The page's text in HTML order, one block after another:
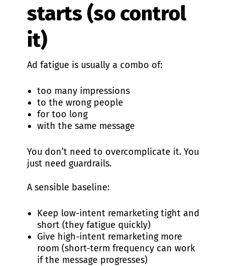
starts (so control
it)
Ad fatigue is usually a combo of:
too many impressions
to the wrong people
for too long
with the same message
You don’t need to overcomplicate it. You
just need guardrails.
A sensible baseline:
Keep low-intent remarketing tight and
short (they fatigue quickly)
Give high-intent remarketing more
room (short-term frequency can work
if the message progresses)